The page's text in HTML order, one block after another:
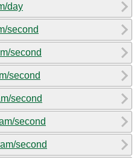
day
second
second
second
second
second
second